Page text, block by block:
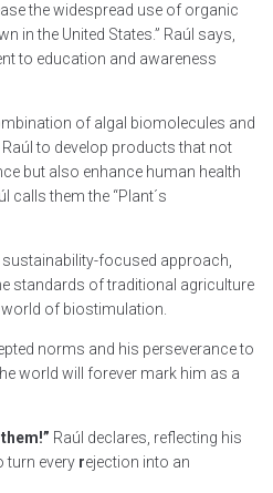
the widespread use of organic
in the United States.” Raúl says,
to education and awareness
of algal biomolecules and
to develop products that not
but also enhance human health
calls them the “Plant´s
focused approach,
standards of traditional agriculture
of biostimulation.
norms and his perseverance to
world will forever mark him as a
Raúl declares, reflecting his
turn every rejection into an